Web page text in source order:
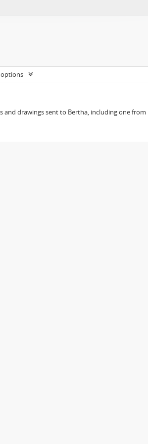
options
drawings sent to Bertha, including one